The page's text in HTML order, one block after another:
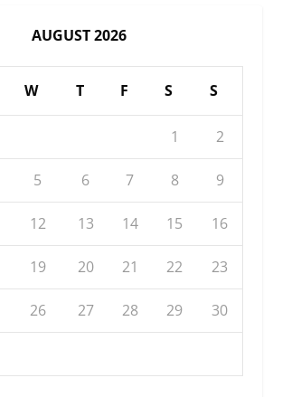
AUGUST 2026
W T F S S
1 2
5 6 7 8 9
12 13 14 15 16
19 20 21 22 23
26 27 28 29 30